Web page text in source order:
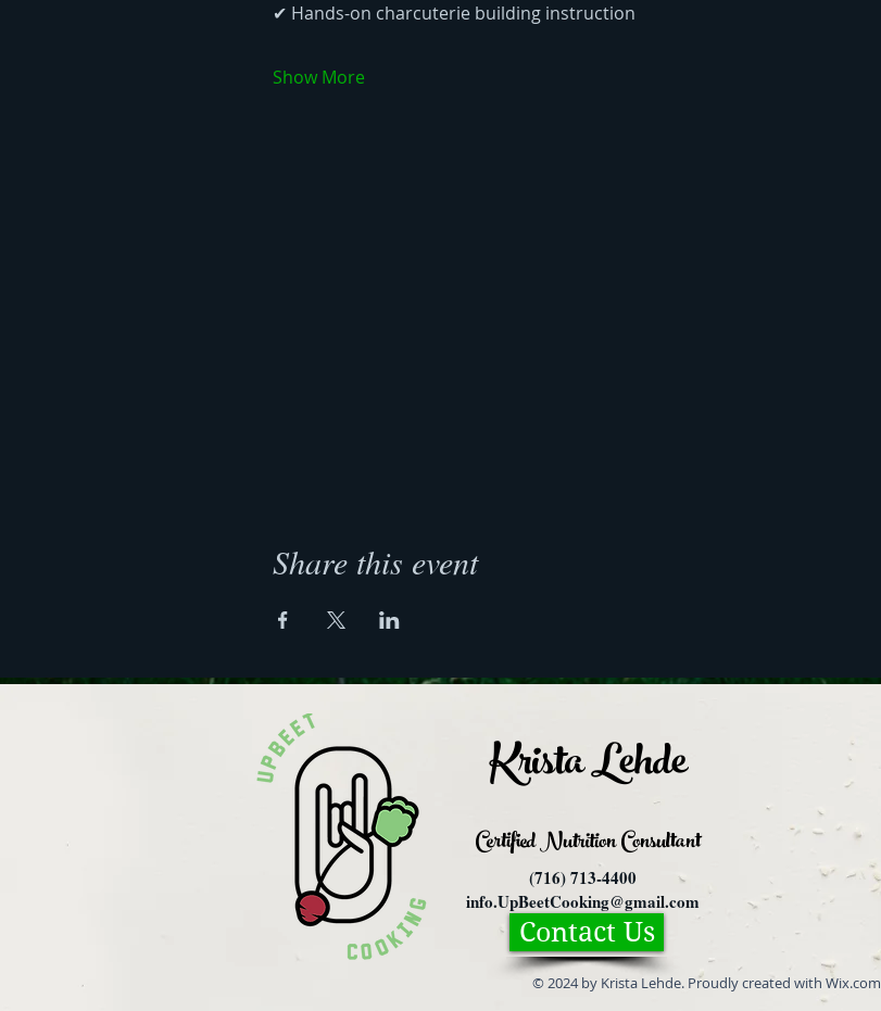
✔ Hands-on charcuterie building instruction
Show More
Share this event
Krista Lehde
Certified NutritionConsultant
(716) 713-4400
info.UpBeetCooking@gmail.com
Contact Us
© 2024 by Krista Lehde. Proudly created with Wix.com